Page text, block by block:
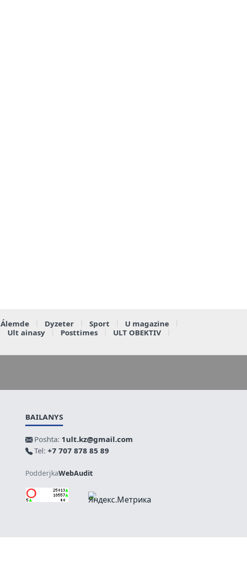
Álemde Dyzeter Sport
U magazine
Ult ainasy Posttimes
ULT OBEKTIV
BAILANYS
Poshta: 1ult.kz@gmail.com
Tel: +7 707 878 85 89
PodderjkaWebAudit